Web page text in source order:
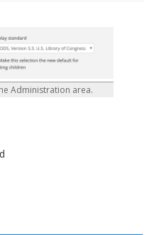
Administration area.